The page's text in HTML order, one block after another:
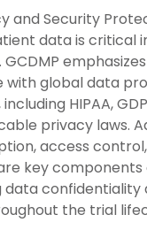
and Security
data is critical
with global data
HIPAA,
privacy laws.
access
key components
data confidentiality
the trial